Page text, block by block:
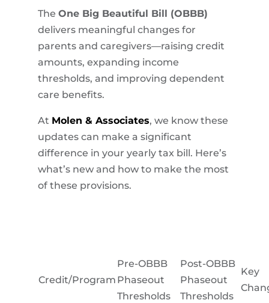
The One Big Beautiful Bill (OBBB)
delivers meaningful changes for
parents and caregivers—raising credit
amounts, expanding income
thresholds, and improving dependent
care benefits.
At Molen & Associates, we know these
updates can make a significant
difference in your yearly tax bill. Here’s
what’s new and how to make the most
of these provisions.
Credit/Program
Pre-OBBB
Phaseout
Thresholds
Post-OBBB
Phaseout
Thresholds
Key